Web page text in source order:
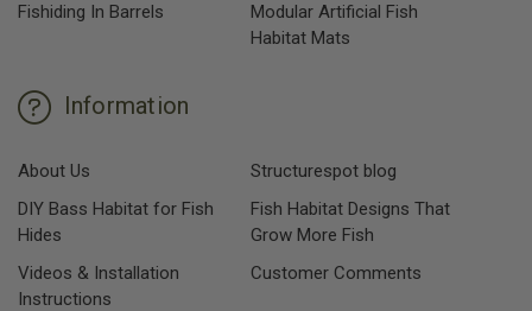
Fishiding In Barrels
Modular Artificial Fish
Habitat Mats
Information
About Us
Structurespot blog
DIY Bass Habitat for Fish
Hides
Fish Habitat Designs That
Grow More Fish
Videos & Installation
Instructions
Customer Comments